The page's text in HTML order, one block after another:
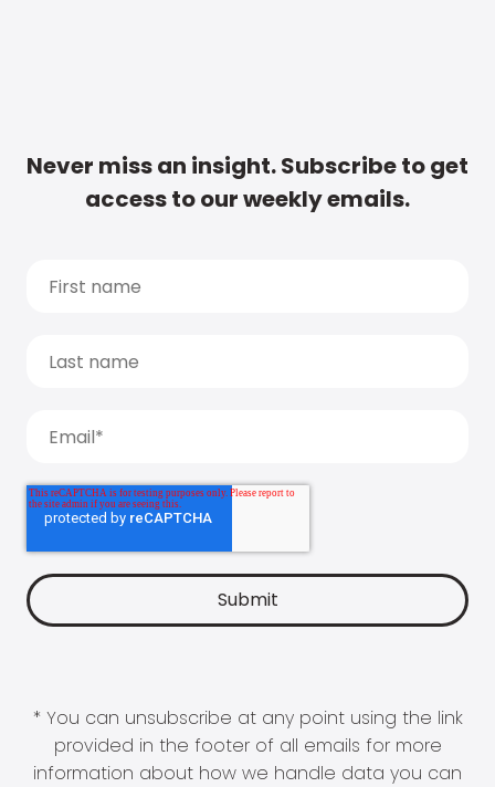
Never miss an insight. Subscribe to get
access to our weekly emails.
* You can unsubscribe at any point using the link
provided in the footer of all emails for more
information about how we handle data you can